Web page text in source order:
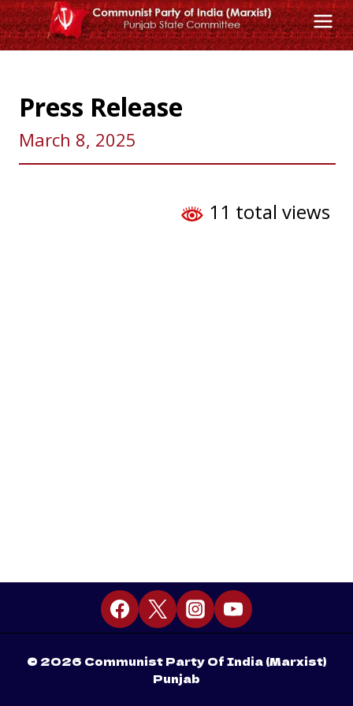
Skip
to
Press Release
March 8, 2025
11 total views
© 2026 Communist Party Of India (Marxist)
Punjab